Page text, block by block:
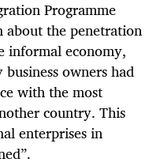
Programme
about the penetration
informal economy,
owners had
with the most
country. This
enterprises in